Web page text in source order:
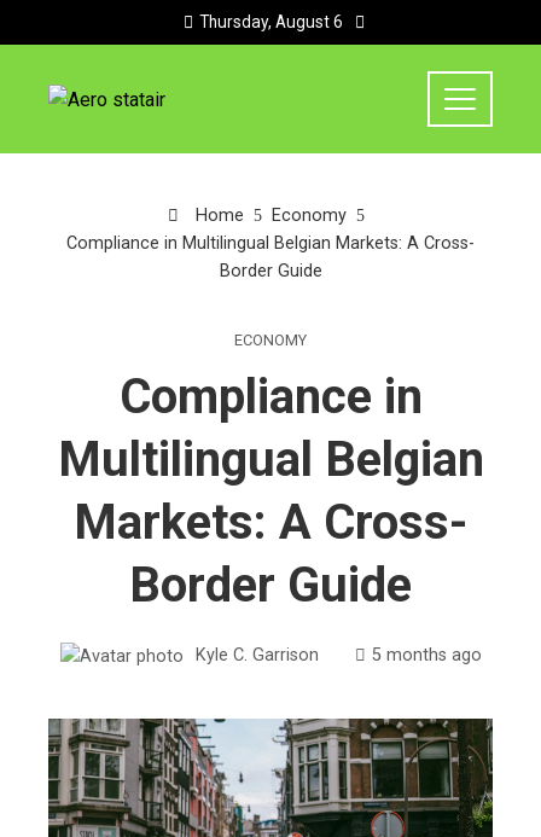
Thursday, August 6
Home
Economy
Compliance in Multilingual Belgian Markets: A Cross-
Border Guide
ECONOMY
Compliance in
Multilingual Belgian
Markets: A Cross-
Border Guide
Kyle C. Garrison 5 months ago